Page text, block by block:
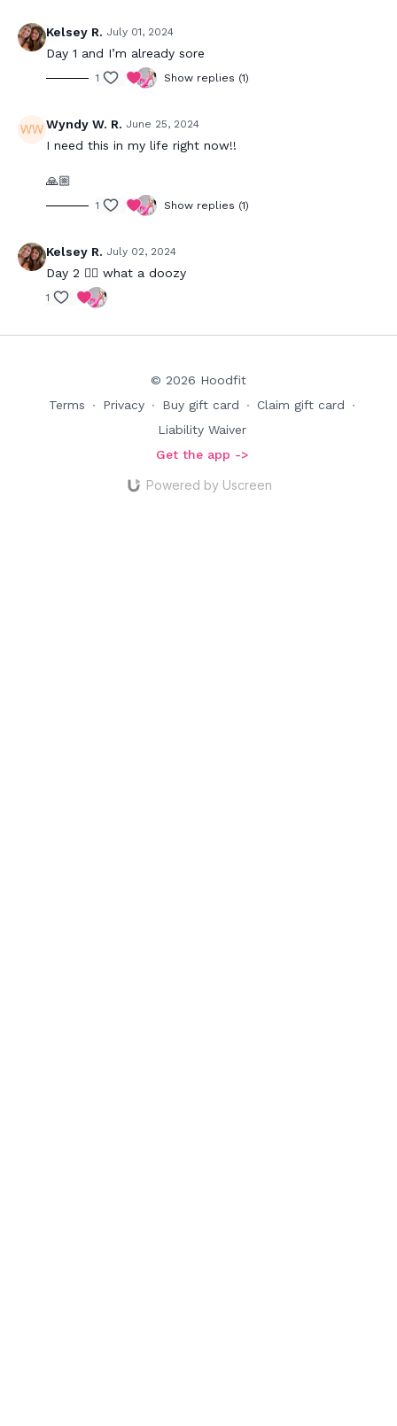
Kelsey R. July 01, 2024
Day 1 and I’m already sore
1 Show replies (1)
Wyndy W. R. June 25, 2024
I need this in my life right now!!
🙏🏼
1 Show replies (1)
Kelsey R. July 02, 2024
Day 2 😵‍💫 what a doozy
1
© 2026 Hoodfit
Terms
∙ Privacy ∙ Buy gift card ∙ Claim gift card
∙
Liability Waiver
Get the app ->
Powered by Uscreen